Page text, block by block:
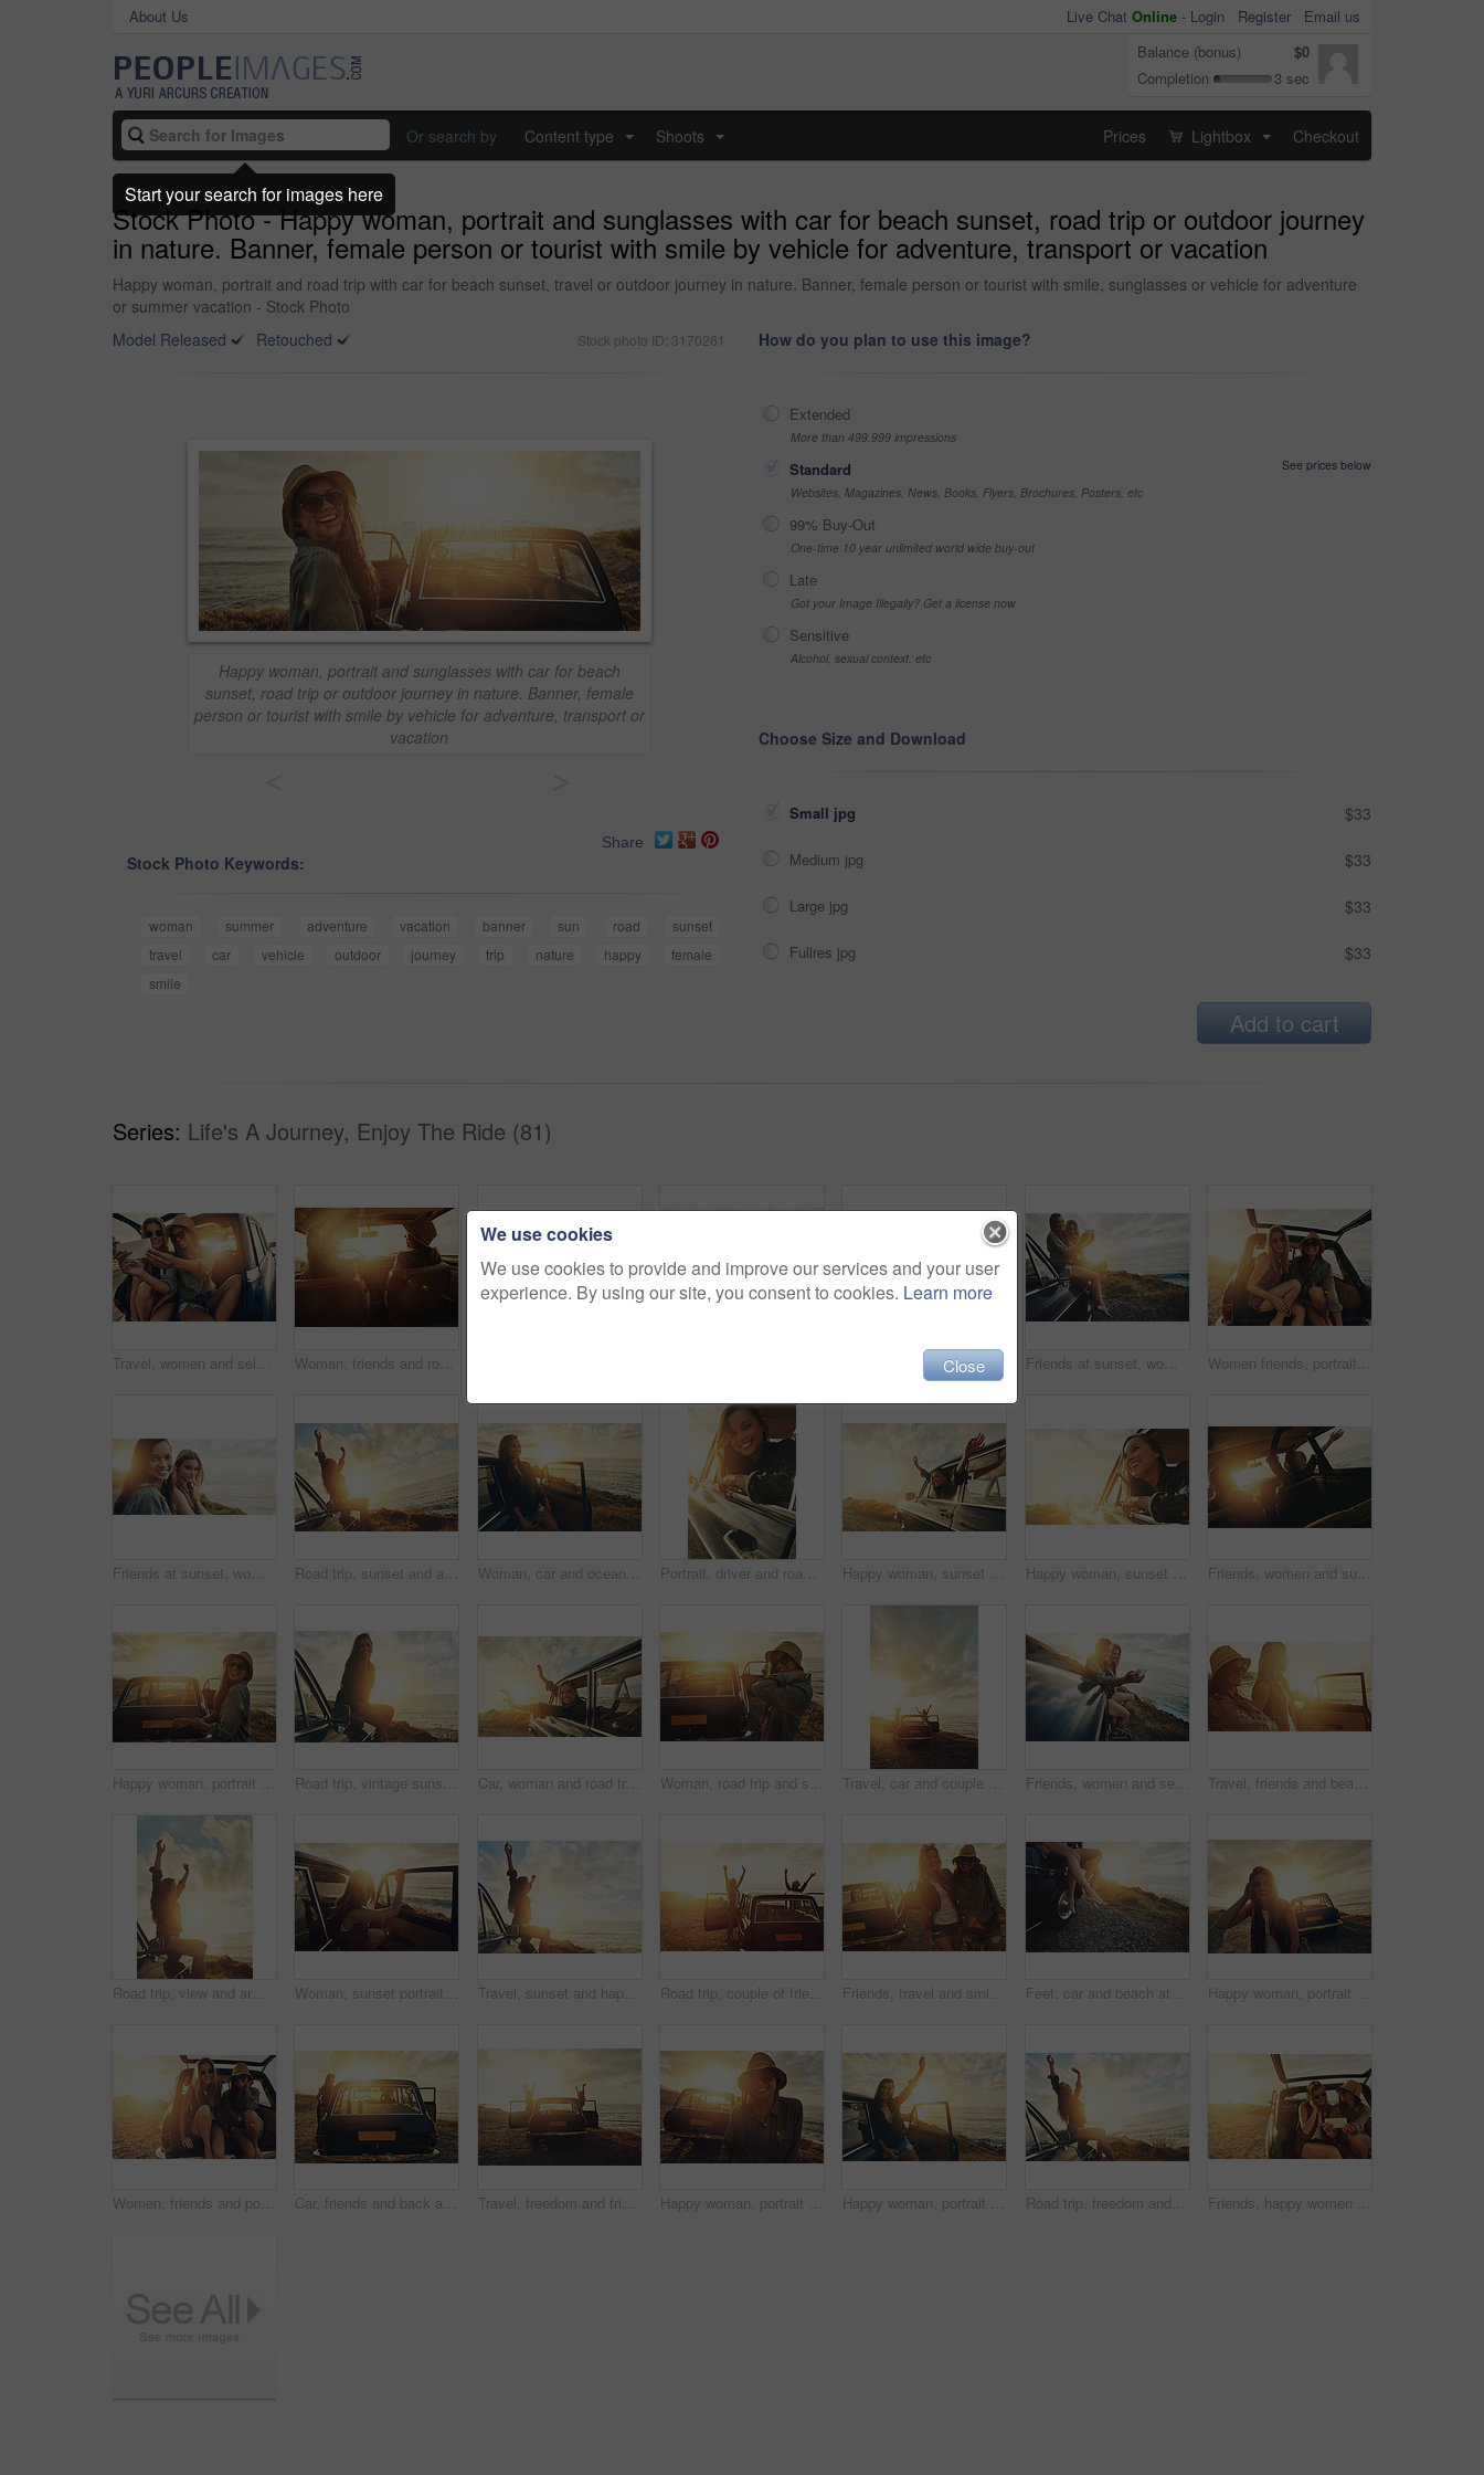
About Us Live Chat Online - Login Register
Email us
Balance (bonus)
$0
Completion
3 sec
Or search by Content type Shoots Prices Lightbox Checkout
Stock Photo - Happy woman, portrait and sunglasses with car for beach sunset, road trip or outdoor journey
in nature. Banner, female person or tourist with smile by vehicle for adventure, transport or vacation
Happy woman, portrait and road trip with car for beach sunset, travel or outdoor journey in nature. Banner, female person or tourist with smile, sunglasses or vehicle for adventure
or summer vacation - Stock Photo
Model Released
Retouched Stock photo ID: 3170261
Happy woman, portrait and sunglasses with car for beach
sunset, road trip or outdoor journey in nature. Banner, female
person or tourist with smile by vehicle for adventure, transport or
vacation
Share
Stock Photo Keywords:
woman summer adventure vacation banner sun road
sunset
travel
car vehicle outdoor journey trip nature happy
female
smile
How do you plan to use this image?
Extended
More than 499,999 impressions
Standard
See prices below
Websites, Magazines, News, Books, Flyers, Brochures, Posters, etc
99% Buy-Out
One-time 10 year unlimited world wide buy-out
Late
Got your Image Illegally? Get a license now
Sensitive
Alcohol, sexual context, etc
Choose Size and Download
Small jpg $33
Medium jpg $33
Large jpg $33
Fullres jpg $33
Add to cart
Series: Life's A Journey, Enjoy The Ride (81)
Travel, women and selfie at sunset for road trip and adventure in car for outdoor memory and holiday. Banner, girl friends or happy people in picture on summer vacation, photography and lens flare Woman, friends and road trip for sunset travel, summer vacation or holiday relaxing in the car together. Happy women enjoying traveling journey, sunshine or driving freedom with lens flare by a beach Friends, silhouette and sunset at beach with car, sky and hands in air for freedom, celebration and happy. Summer sunshine, holiday and ocean with vintage suv, travel and women by waves for happiness Friends at sunset, women and selfie on beach, travel and adventure on car outdoor, nature and sea holiday. Road trip mockup, happy in picture on summer vacation, smartphone photography and lens flare Women friends, portrait and car trunk on road trip, beach or relax on holiday for sunset with smile. Woman, outdoor and friendship happiness, ocean vacation or sunglasses for summer sunshine together
Friends at sunset, women at the beach with travel and adventure portrait, outdoor with nature and sea holiday. Road trip mockup, freedom and gen z youth on summer vacation, happiness with lens flare Road trip, sunset and arms raised with a woman at the coast, sitting on her car bonnet during travel for freedom or escape. Nature, flare and water with a young female tourist traveling in summer Woman, car and ocean at sunset, road trip and happy on journey, vacation and break in summer. Person, girl and transport at dusk with memory on holiday, thinking and reflection at beach in France Portrait, driver and road trip with a black woman in a car at sunset during summer vacation or travel. Nature, window and drive with an attractive young female sitting in transport for adventure Happy woman, sunset and road trip with car for freedom, travel or outdoor journey in nature. Female person, tourist or fresh air with smile in vehicle for adventure, transport or vacation by beach Happy woman, sunset and road trip with car window for travel, sightseeing or outdoor journey in nature. Female person, tourist or smile with vehicle for adventure, transport or vacation on space Friends, women and sunset road trip at beach with car, hands and window in air for freedom, celebration or sea. Summer sunshine, vacation and ocean for driving, travel or nature by waves on adventure
Happy woman, portrait and sunglasses with car by beach sunset for road trip, travel or outdoor journey in nature. Female person, tourist or summer holiday with smile by vehicle for adventure by ocean Road trip, vintage sunset and woman in portrait by sea for travel, journey and happy summer vacation. Youth, gen z driver and girl by lake, ocean or river for outdoor adventure on a black retro car Car, woman and road trip to the beach, vacation and summer break, travelling and happiness. Young female smile, girl and vehicle for seaside holiday, fun and freedom with sunset, journey or adventure Woman, road trip and smile for sunset travel, vacation or journey with a view of the ocean in outdoor nature. Happy female traveler smiling in happiness for summer with lens flare for a beach drive Travel, car and couple of friends with sunset road trip, journey and freedom for summer holiday celebration. Celebrate, vintage and retro women rear with transport for adventure, parking and ocean Friends, women and selfie at beach for road trip and adventure in car for outdoor memory and holiday. Ocean travel, sunset or happy people in picture on fun summer vacation, photography or lens flare Travel, friends and beach sunset by car for road trip fun, holiday adventure and journey break for scenery. Smile, people or women by vehicle for destination stop, nature view or sightseeing together
Road trip, view and arms raised with a woman at the coast, sitting on her car bonnet during travel for freedom or escape. Nature, flare and water with a female tourist traveling in summer at sunset Woman, sunset portrait and road trip by car door with smile, beach and happiness for summer vacation. Happy gen z girl, suv and sunshine with sunglasses, outdoor adventure and holiday by ocean waves Travel, sunset and happy woman on car at beach road trip, journey and summer holiday celebration. Celebrate, freedom and retro or vintage girl on outdoor vacation, parking and nature drive by ocean Road trip, couple of friends and sunset beach for travel, journey and summer holiday celebration. Celebrate, arms in air and vintage, retro car for outdoor vacation, parking and nature drive by ocean Friends, travel and smile for sunset road trip adventure, journey or vacation by the ocean. Portrait of woman and best friend smiling for traveling, freedom or holiday with lens flare by the beach Feet, car and beach at sunset, road trip and outdoor on journey, vacation and break in summer. People, legs and transport with vehicle on holiday, nature or sunshine at ocean, sea or travel in France Happy woman, portrait or beach sunset with road trip for travel, summer holiday or journey in nature. Girl, tourist or vacation stop with smile, sunglasses or vehicle for exploration by ocean coast
Women, friends and portrait in car at sunset, beach or road trip with smile on vacation in summer. People, happy and relax in vehicle, trunk or transportation for journey, adventure or holiday by sea Car, friends and back at sunset, beach road trip and outdoor on journey, vacation and break in summer. People, transport and travel on holiday with sunshine by ocean, sea and dusk in Australia Travel, freedom and friends by car at sunset for road trip fun, holiday adventure and sightseeing beach. Excited, people or women by vehicle for destination stop, ocean scenery and bonding on journey Happy woman, portrait and sunglasses with beach sunset or car for road trip, travel or outdoor stop in nature. Female person, tourist or summer holiday with smile or vehicle for adventure by ocean Happy woman, portrait and beach sunset with car or freedom for road trip, travel or outdoor journey in nature. Female person, tourist or summer holiday with smile by vehicle for adventure by ocean Road trip, freedom and woman sunset on beach for travel, journey and summer holiday celebration. Celebrate, girl portrait on vintage, retro car for outdoor vacation, parking and nature drive by ocean Friends, happy women and selfie at sunset for road trip and adventure in car for outdoor nature and holiday. Travel banner, smile or people in picture on summer vacation, photography and lens flare
We use cookies
We use cookies to provide and improve our services and your user
experience. By using our site, you consent to cookies. Learn more
Close
Start your search for images here